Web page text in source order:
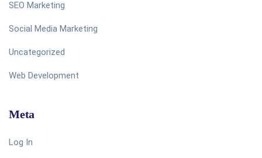
SEO Marketing
Social Media Marketing
Uncategorized
Web Development
Meta
Log In